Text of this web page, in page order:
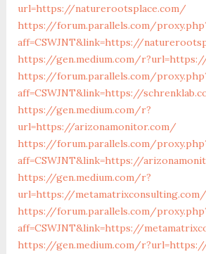
url=https://naturerootsplace.com/
https://forum.parallels.com/
aff=CSWJNT&link=https://
https://gen.medium.com/
https://forum.parallels.com/
aff=CSWJNT&link=https://
https://gen.medium.com/r?
url=https://arizonamonitor.com/
https://forum.parallels.com/
aff=CSWJNT&link=https://
https://gen.medium.com/r?
url=https://metamatrixconsulting.com/
https://forum.parallels.com/
aff=CSWJNT&link=https://
https://gen.medium.com/